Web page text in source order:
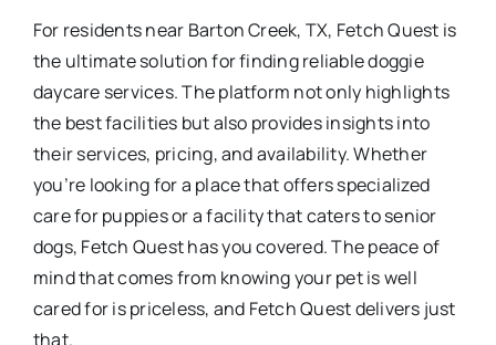
For residents near Barton Creek, TX, Fetch Quest is
the ultimate solution for finding reliable doggie
daycare services. The platform not only highlights
the best facilities but also provides insights into
their services, pricing, and availability. Whether
you’re looking for a place that offers specialized
care for puppies or a facility that caters to senior
dogs, Fetch Quest has you covered. The peace of
mind that comes from knowing your pet is well
cared for is priceless, and Fetch Quest delivers just
that.